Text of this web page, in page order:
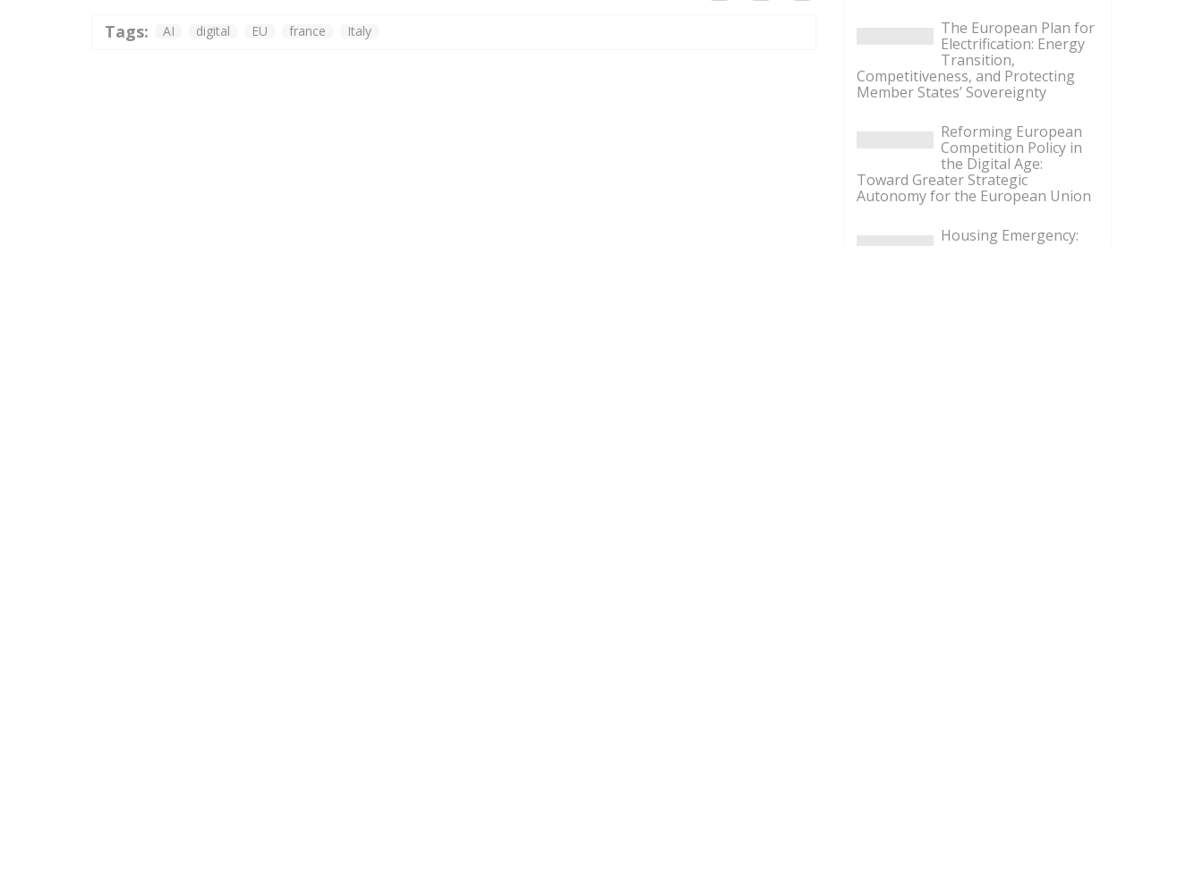
Tags: AI digital EU france Italy
The European Plan for
Electrification: Energy
Transition,
Competitiveness, and Protecting
Member States’ Sovereignty
Reforming European
Competition Policy in
the Digital Age:
Toward Greater Strategic
Autonomy for the European Union
Housing Emergency: